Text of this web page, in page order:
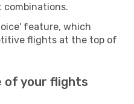
feature, which
flights at the top of
of your flights